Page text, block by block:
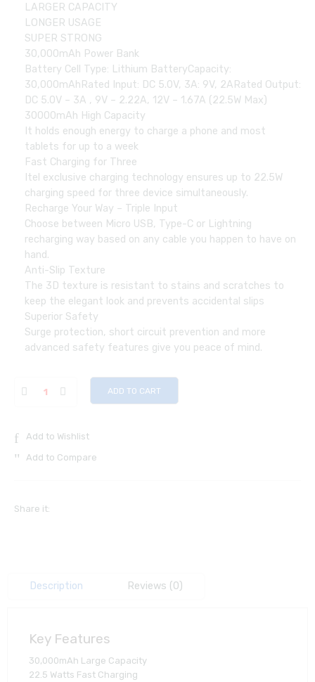
₦28,000.00.
LARGER CAPACITY
LONGER USAGE
SUPER STRONG
30,000mAh Power Bank
Battery Cell Type: Lithium BatteryCapacity:
30,000mAhRated Input: DC 5.0V, 3A: 9V, 2ARated Output:
DC 5.0V – 3A , 9V – 2.22A, 12V – 1.67A (22.5W Max)
30000mAh High Capacity
It holds enough energy to charge a phone and most
tablets for up to a week
Fast Charging for Three
Itel exclusive charging technology ensures up to 22.5W
charging speed for three device simultaneously.
Recharge Your Way – Triple Input
Choose between Micro USB, Type-C or Lightning
recharging way based on any cable you happen to have on
hand.
Anti-Slip Texture
The 3D texture is resistant to stains and scratches to
keep the elegant look and prevents accidental slips
Superior Safety
Surge protection, short circuit prevention and more
advanced safety features give you peace of mind.
ADD TO CART
Add to Wishlist
Add to Compare
Share it:
Description Reviews (0)
Key Features
30,000mAh Large Capacity
22.5 Watts Fast Charging